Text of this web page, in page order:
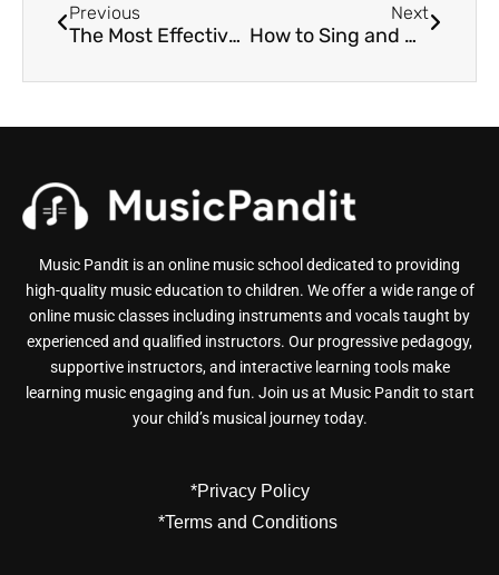
Previous
The Most Effective Way to Record Guitar From Home
Next
How to Sing and Play Guitar at the Same Time
Music Pandit is an online music school dedicated to providing
high-quality music education to children. We offer a wide range of
online music classes including instruments and vocals taught by
experienced and qualified instructors. Our progressive pedagogy,
supportive instructors, and interactive learning tools make
learning music engaging and fun. Join us at Music Pandit to start
your child’s musical journey today.
*Privacy Policy
*Terms and Conditions